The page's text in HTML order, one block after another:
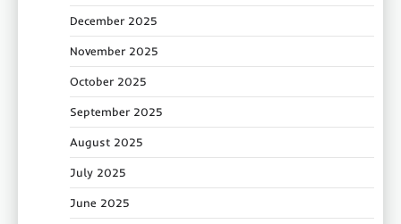
December 2025
November 2025
October 2025
September 2025
August 2025
July 2025
June 2025